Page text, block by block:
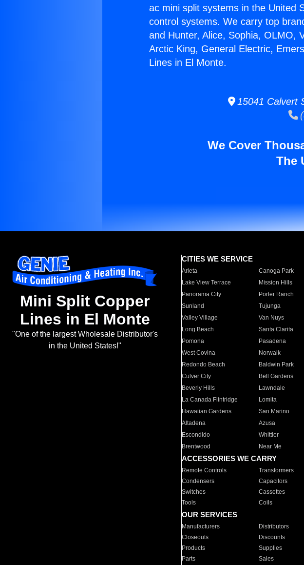
ac mini split systems in the United
control systems. We carry top
and Hunter, Alice, Sophia, OLMO,
Arctic King, General Electric,
Lines in El Monte.
15041 Calvert
We Cover
The
Mini Split Copper
Lines in El Monte
"One of the largest Wholesale Distributor's
in the United States!"
CITIES WE SERVICE
Arleta Canoga Park
Lake View Terrace
Mission Hills
Panorama City
Porter Ranch
Sunland
Tujunga
Valley Village
Van Nuys
Long Beach
Santa Clarita
Pomona
Pasadena
West Covina
Norwalk
Redondo Beach
Baldwin Park
Culver City
Bell Gardens
Beverly Hills
Lawndale
La Canada Flintridge
Lomita
Hawaiian Gardens
San Marino
Altadena
Azusa
Escondido
Whittier
Brentwood
Near Me
ACCESSORIES WE CARRY
Remote Controls Transformers
Condensers
Capacitors
Switches
Cassettes
Tools
Coils
OUR SERVICES
Manufacturers Distributors
Closeouts
Discounts
Products
Supplies
Parts
Sales